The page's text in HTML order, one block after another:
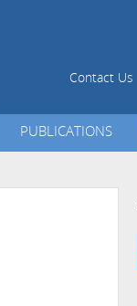
Contact Us
PUBLICATIONS